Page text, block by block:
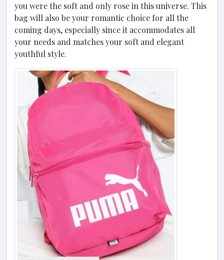
you were the soft and only rose in this universe. This
bag will also be your romantic choice for all the
coming days, especially since it accommodates all
your needs and matches your soft and elegant
youthful style.